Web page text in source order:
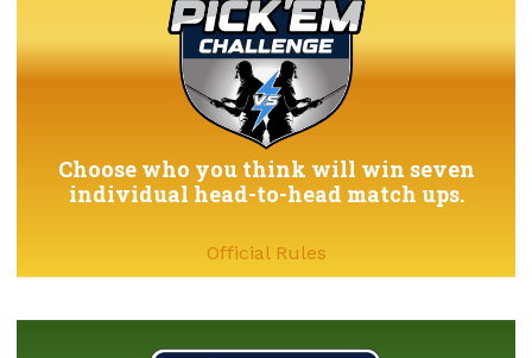
Choose who you think will win seven
individual head-to-head match ups.
Official Rules